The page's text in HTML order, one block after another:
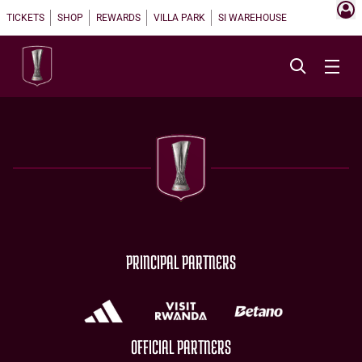
TICKETS SHOP REWARDS VILLA PARK SI WAREHOUSE
PRINCIPAL PARTNERS
OFFICIAL PARTNERS